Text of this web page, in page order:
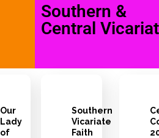
Southern &
Central
Our
Lady
of
Southern
Vicariate
Faith